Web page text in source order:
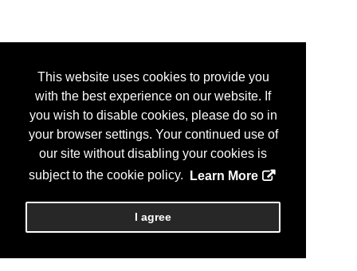
This website uses cookies to provide you
with the best experience on our website. If
you wish to disable cookies, please do so in
your browser settings. Your continued use of
our site without disabling your cookies is
subject to the cookie policy.
Learn More
I agree